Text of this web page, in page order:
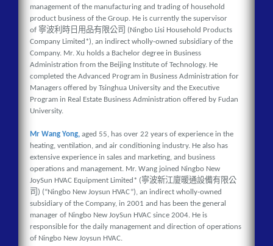
management of the manufacturing and trading of household
product business of the Group. He is currently the supervisor
of 寧波利時日用品有限公司 (Ningbo Lisi Household Products
Company Limited*), an indirect wholly-owned subsidiary of the
Company. Mr. Xu holds a Bachelor degree in Business
Administration from the Beijing Institute of Technology. He
completed the Advanced Program in Business Administration for
Managers offered by Tsinghua University and the Executive
Program in Real Estate Business Administration offered by Fudan
University.
Mr Wang Yong, aged 55, has over 22 years of experience in the
heating, ventilation, and air conditioning industry. He also has
extensive experience in sales and marketing, and business
operations and management. Mr. Wang joined Ningbo New
JoySun HVAC Equipment Limited* (寧波新江廈暖通設備有限公
司 ) (“Ningbo New Joysun HVAC”), an indirect wholly-owned
subsidiary of the Company, in 2001 and has been the general
manager of Ningbo New JoySun HVAC since 2004. He is
responsible for the daily management and direction of operations
of Ningbo New Joysun HVAC.